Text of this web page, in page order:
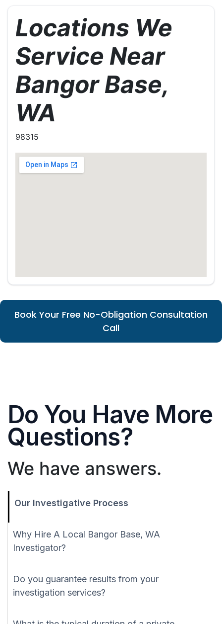
Locations We
Service Near
Bangor Base,
WA
98315
Book Your Free No-Obligation Consultation
Call
Do You Have More
Questions?
We have answers.
Our Investigative Process
Why Hire A Local Bangor Base, WA
Investigator?
Do you guarantee results from your
investigation services?